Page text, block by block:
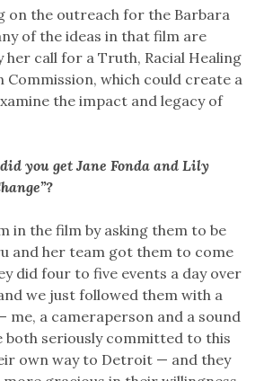
on the outreach for the Barbara
of the ideas in that film are
call for a Truth, Racial Healing
which could create a
the impact and legacy of
you get Jane Fonda and Lily
in the film by asking them to be
and her team got them to come
did four to five events a day over
we just followed them with a
a cameraperson and a sound
both seriously committed to this
own way to Detroit — and they